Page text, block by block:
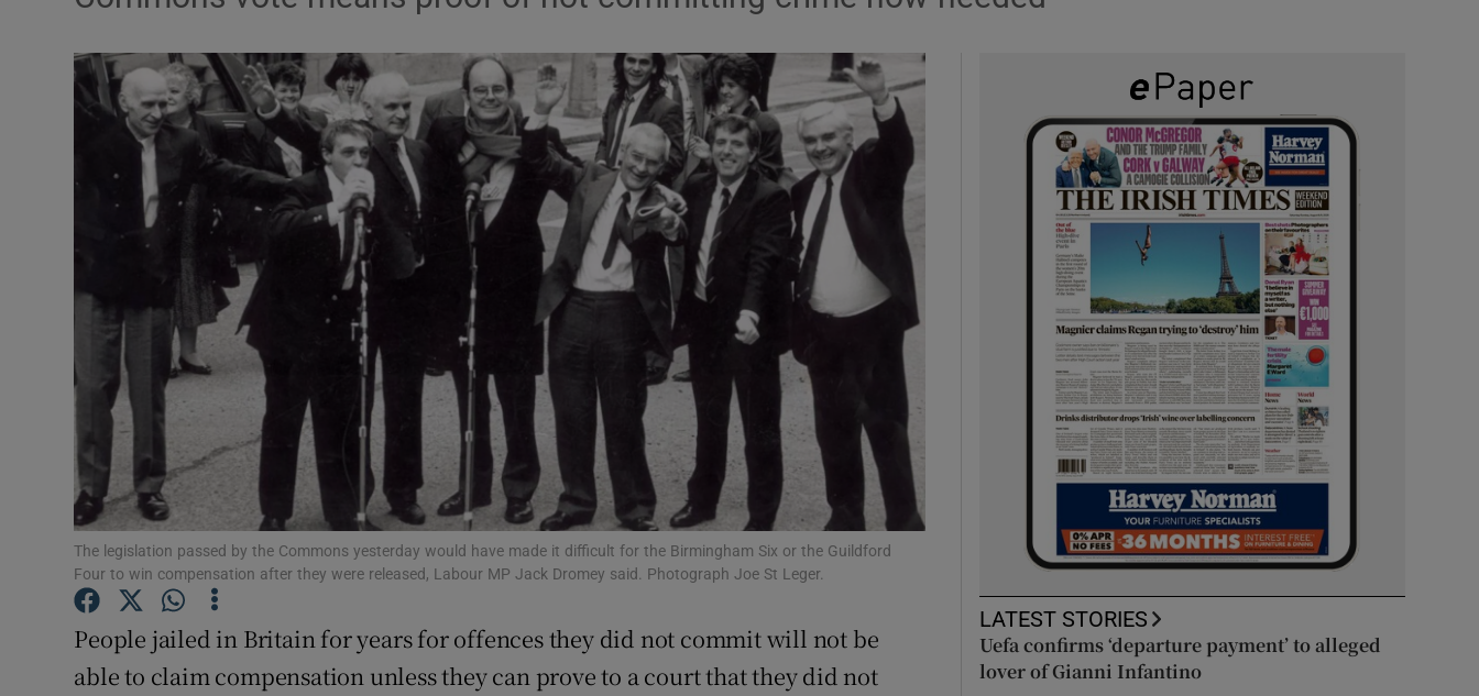
Motors
Podcasts
Show Podcasts sub sections
Video
Photography
Gaeilge
Show Gaeilge sub sections
History
Show History sub sections
Student Hub
Offbeat
Family Notices Opens in new window
Show Sponsored sub sections
Competitions
The legislation passed by the Commons yesterday would have made it difficult for the Birmingham Six or the Guildford
Four to win compensation after they were released, Labour MP Jack Dromey said. Photograph Joe St Leger.
People jailed in Britain for years for offences they did not commit will not be
able to claim compensation unless they can prove to a court that they did not
LATEST STORIES
Uefa confirms ‘departure payment’ to alleged
lover of Gianni Infantino